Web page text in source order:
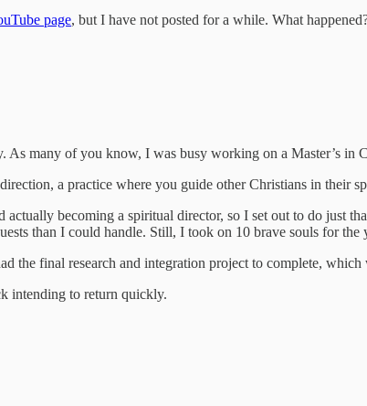
page, but I have not posted for a while. What
As many of you know, I was busy working on a Master’s
a practice where you guide other Christians in their
actually becoming a spiritual director, so I set out to do
than I could handle. Still, I took on 10 brave souls for
the final research and integration project to complete,
intending to return quickly.